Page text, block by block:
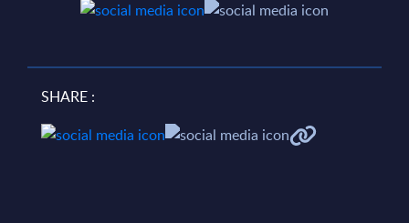
SHARE :